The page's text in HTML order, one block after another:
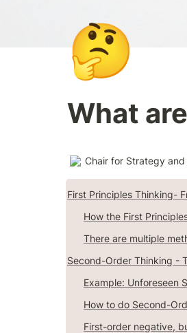
🤔
What
Chair for Strategy
First Principles Thinking-
How the First
There are multiple
Second-Order Thinking -
Example: Unforeseen
How to do Second-
First-order negative,